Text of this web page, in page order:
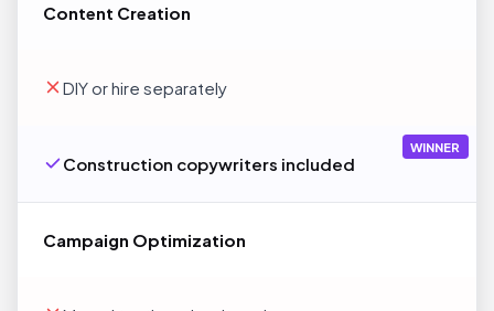
Content Creation
DIY or hire separately
Construction copywriters included
WINNER
Campaign Optimization